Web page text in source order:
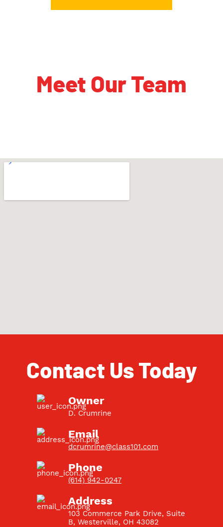
Meet Our Team
Contact Us Today
Owner
D. Crumrine
Email
dcrumrine@class101.com
Phone
(614) 942-0247
Address
103 Commerce Park Drive, Suite
B, Westerville, OH 43082